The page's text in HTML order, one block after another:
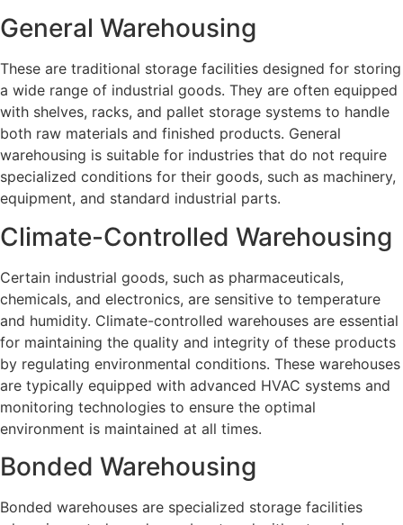
General Warehousing
These are traditional storage facilities designed for storing
a wide range of industrial goods. They are often equipped
with shelves, racks, and pallet storage systems to handle
both raw materials and finished products. General
warehousing is suitable for industries that do not require
specialized conditions for their goods, such as machinery,
equipment, and standard industrial parts.
Climate-Controlled Warehousing
Certain industrial goods, such as pharmaceuticals,
chemicals, and electronics, are sensitive to temperature
and humidity. Climate-controlled warehouses are essential
for maintaining the quality and integrity of these products
by regulating environmental conditions. These warehouses
are typically equipped with advanced HVAC systems and
monitoring technologies to ensure the optimal
environment is maintained at all times.
Bonded Warehousing
Bonded warehouses are specialized storage facilities